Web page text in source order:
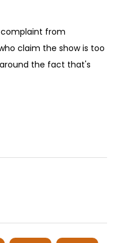
complaint from
claim the show is too
the fact that's